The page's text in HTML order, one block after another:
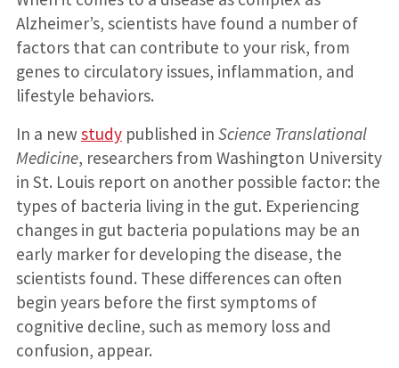
Alzheimer’s, scientists have found a number of
factors that can contribute to your risk, from
genes to circulatory issues, inflammation, and
lifestyle behaviors.
In a newstudypublished in Science Translational
Medicine, researchers from Washington University
in St. Louis report on another possible factor: the
types of bacteria living in the gut. Experiencing
changes in gut bacteria populations may be an
early marker for developing the disease, the
scientists found. These differences can often
begin years before the first symptoms of
cognitive decline, such as memory loss and
confusion, appear.